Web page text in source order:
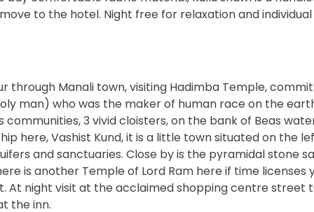
to the hotel. Night free for relaxation and individual
Manali town, visiting Hadimba Temple,
man) who was the maker of human race on the
3 vivid cloisters, on the bank of Beas
here, Vashist Kund, it is a little town situated on the
and sanctuaries. Close by is the pyramidal stone
is another Temple of Lord Ram here if time licenses
At night visit at the acclaimed shopping centre street
the inn.